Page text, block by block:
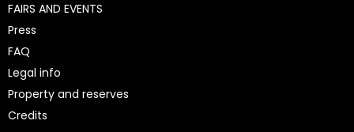
FAIRS AND EVENTS
Press
FAQ
Legal info
Property and reserves
Credits